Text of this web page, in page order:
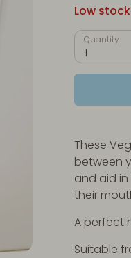
Low stock
Quantity
1
These
between
and aid
their
A perfect
Suitable